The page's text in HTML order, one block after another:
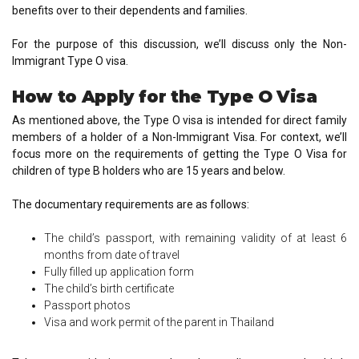
benefits over to their dependents and families.
For the purpose of this discussion, we’ll discuss only the Non-
Immigrant Type O visa.
How to Apply for the Type O Visa
As mentioned above, the Type O visa is intended for direct family
members of a holder of a Non-Immigrant Visa. For context, we’ll
focus more on the requirements of getting the Type O Visa for
children of type B holders who are 15 years and below.
The documentary requirements are as follows:
The child’s passport, with remaining validity of at least 6
months from date of travel
Fully filled up application form
The child’s birth certificate
Passport photos
Visa and work permit of the parent in Thailand